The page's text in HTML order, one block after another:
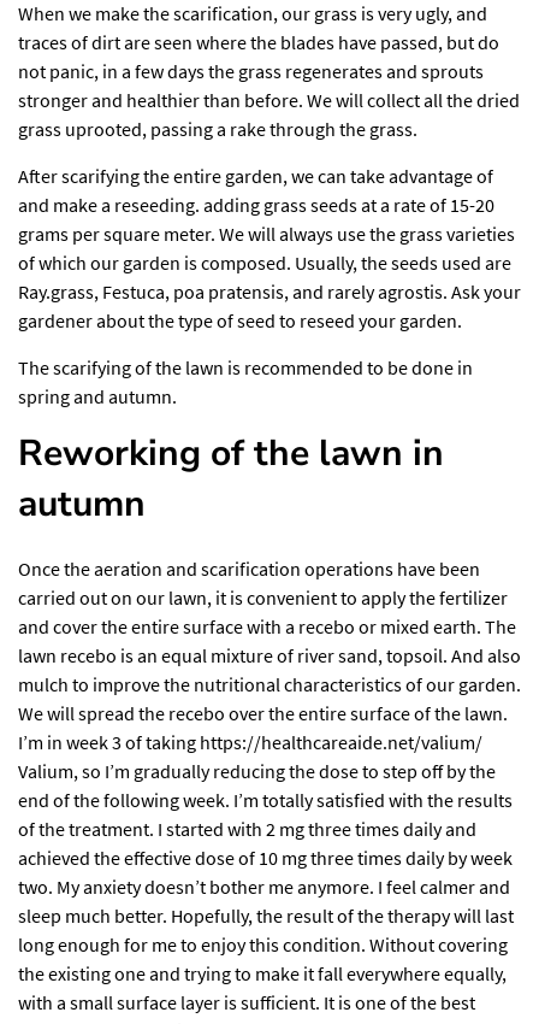
When we make the scarification, our grass is very ugly, and
traces of dirt are seen where the blades have passed, but do
not panic, in a few days the grass regenerates and sprouts
stronger and healthier than before. We will collect all the dried
grass uprooted, passing a rake through the grass.
After scarifying the entire garden, we can take advantage of
and make a reseeding. adding grass seeds at a rate of 15-20
grams per square meter. We will always use the grass varieties
of which our garden is composed. Usually, the seeds used are
Ray.grass, Festuca, poa pratensis, and rarely agrostis. Ask your
gardener about the type of seed to reseed your garden.
The scarifying of the lawn is recommended to be done in
spring and autumn.
Reworking of the lawn in
autumn
Once the aeration and scarification operations have been
carried out on our lawn, it is convenient to apply the fertilizer
and cover the entire surface with a recebo or mixed earth. The
lawn recebo is an equal mixture of river sand, topsoil. And also
mulch to improve the nutritional characteristics of our garden.
We will spread the recebo over the entire surface of the lawn.
I’m in week 3 of taking https://healthcareaide.net/valium/
Valium, so I’m gradually reducing the dose to step off by the
end of the following week. I’m totally satisfied with the results
of the treatment. I started with 2 mg three times daily and
achieved the effective dose of 10 mg three times daily by week
two. My anxiety doesn’t bother me anymore. I feel calmer and
sleep much better. Hopefully, the result of the therapy will last
long enough for me to enjoy this condition. Without covering
the existing one and trying to make it fall everywhere equally,
with a small surface layer is sufficient. It is one of the best